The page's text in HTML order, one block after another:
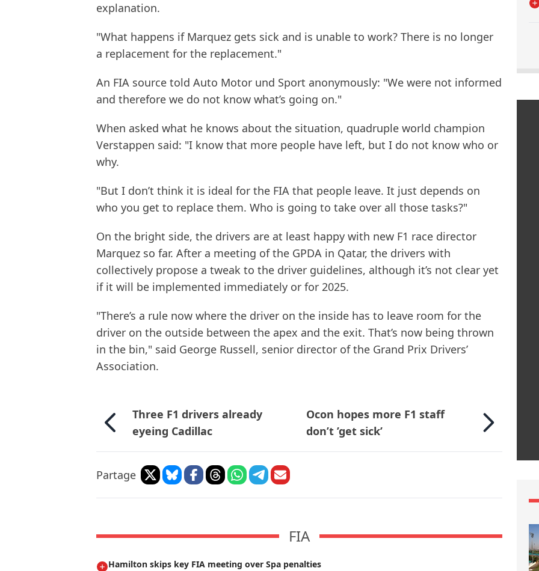
explanation.
"What happens if Marquez gets sick and is unable to work? There is no longer
a replacement for the replacement."
An FIA source told Auto Motor und Sport anonymously: "We were not informed
and therefore we do not know what’s going on."
When asked what he knows about the situation, quadruple world champion
Verstappen said: "I know that more people have left, but I do not know who or
why.
"But I don’t think it is ideal for the FIA that people leave. It just depends on
who you get to replace them. Who is going to take over all those tasks?"
On the bright side, the drivers are at least happy with new F1 race director
Marquez so far. After a meeting of the GPDA in Qatar, the drivers with
collectively propose a tweak to the driver guidelines, although it’s not clear yet
if it will be implemented immediately or for 2025.
"There’s a rule now where the driver on the inside has to leave room for the
driver on the outside between the apex and the exit. That’s now being thrown
in the bin," said George Russell, senior director of the Grand Prix Drivers’
Association.
Three F1 drivers already
eyeing Cadillac
Ocon hopes more F1 staff
don’t ’get sick’
Partage
FIA
Hamilton skips key FIA meeting over Spa penalties